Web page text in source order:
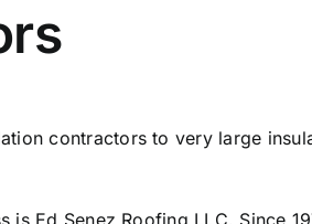
contractors to very large
Ed Senez Roofing LLC. Since